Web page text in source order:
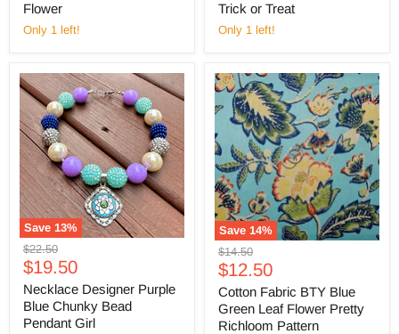
Flower
Only 1 left!
Trick or Treat
Only 1 left!
Save 13%
Original
price
$22.50
Current
price
$19.50
Necklace Designer Purple
Blue Chunky Bead
Pendant Girl
Save 14%
Original
price
$14.50
Current
price
$12.50
Cotton Fabric BTY Blue
Green Leaf Flower Pretty
Richloom Pattern